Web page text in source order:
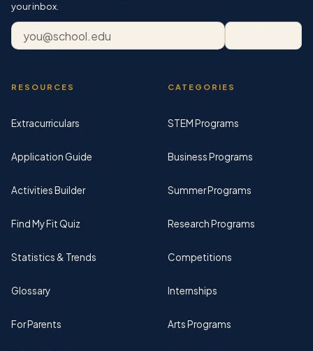
your inbox.
Email address
RESOURCES
Extracurriculars
Application Guide
Activities Builder
Find My Fit Quiz
Statistics & Trends
Glossary
For Parents
CATEGORIES
STEM Programs
Business Programs
Summer Programs
Research Programs
Competitions
Internships
Arts Programs